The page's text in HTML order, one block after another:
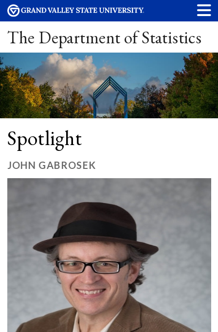
The Department of Statistics
Spotlight
JOHN GABROSEK